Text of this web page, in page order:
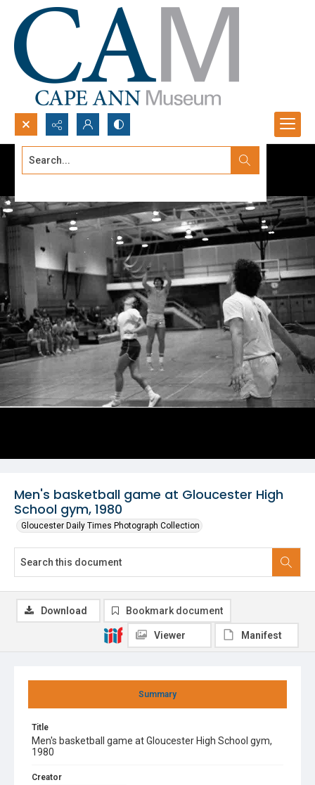
Search...
Men's basketball game at Gloucester High
School gym, 1980
Gloucester Daily Times Photograph Collection
Summary
Title
Men's basketball game at Gloucester High School gym,
1980
Creator
Download Bookmark document
Viewer Manifest